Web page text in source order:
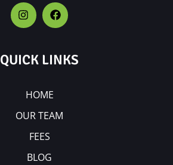
QUICK LINKS
HOME
OUR TEAM
FEES
BLOG